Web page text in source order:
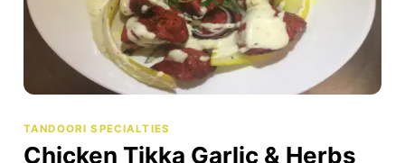
TANDOORI SPECIALTIES
Chicken Tikka Garlic & Herbs